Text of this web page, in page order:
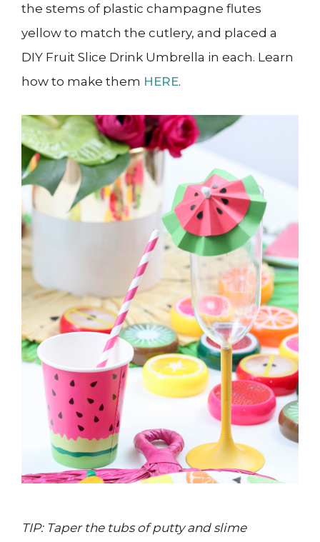
the stems of plastic champagne flutes
yellow to match the cutlery, and placed a
DIY Fruit Slice Drink Umbrella in each. Learn
how to make them HERE.
TIP: Taper the tubs of putty and slime